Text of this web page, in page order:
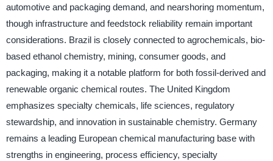
automotive and packaging demand, and nearshoring momentum,
though infrastructure and feedstock reliability remain important
considerations. Brazil is closely connected to agrochemicals, bio-
based ethanol chemistry, mining, consumer goods, and
packaging, making it a notable platform for both fossil-derived and
renewable organic chemical routes. The United Kingdom
emphasizes specialty chemicals, life sciences, regulatory
stewardship, and innovation in sustainable chemistry. Germany
remains a leading European chemical manufacturing base with
strengths in engineering, process efficiency, specialty